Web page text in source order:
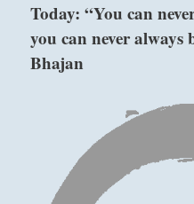
Today: “You can
you can never always
Bhajan